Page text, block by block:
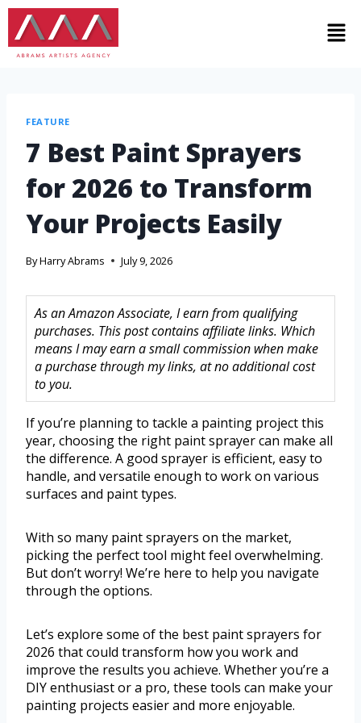
FEATURE
7 Best Paint Sprayers
for 2026 to Transform
Your Projects Easily
ByHarry Abrams July 9, 2026
As an Amazon Associate, I earn from qualifying
purchases. This post contains affiliate links. Which
means I may earn a small commission when make
a purchase through my links, at no additional cost
to you.
If you’re planning to tackle a painting project this
year, choosing the right paint sprayer can make all
the difference. A good sprayer is efficient, easy to
handle, and versatile enough to work on various
surfaces and paint types.
With so many paint sprayers on the market,
picking the perfect tool might feel overwhelming.
But don’t worry! We’re here to help you navigate
through the options.
Let’s explore some of the best paint sprayers for
2026 that could transform how you work and
improve the results you achieve. Whether you’re a
DIY enthusiast or a pro, these tools can make your
painting projects easier and more enjoyable.